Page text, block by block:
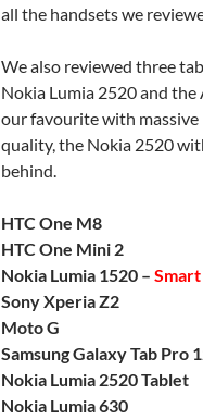
all the handsets we
We also reviewed three
Nokia Lumia 2520 and the
our favourite with
quality, the Nokia 2520
behind.
HTC One M8
HTC One Mini 2
Nokia Lumia 1520 –
Sony Xperia Z2
Moto G
Samsung Galaxy Tab Pro
Nokia Lumia 2520 Tablet
Nokia Lumia 630